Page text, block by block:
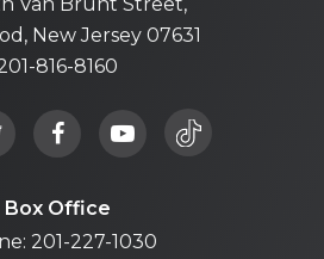
Van Brunt Street,
New Jersey 07631
816-8160
Box Office
201-227-1030